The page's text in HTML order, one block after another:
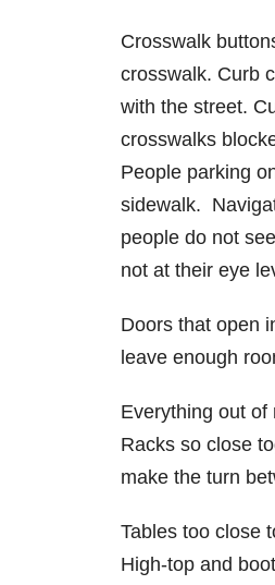
Crosswalk
crosswalk. Curb
with the street.
crosswalks
People parking
sidewalk.
people do not
not at their eye
Doors that open
leave enough
Everything out of
Racks so close
make the turn
Tables too close
High-top and